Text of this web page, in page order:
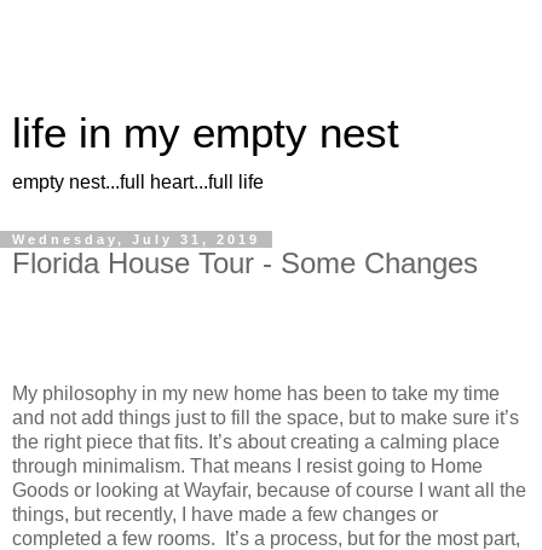
life in my empty nest
empty nest...full heart...full life
Wednesday, July 31, 2019
Florida House Tour - Some Changes
My philosophy in my new home has been to take my time
and not add things just to fill the space, but to make sure it’s
the right piece that fits. It’s about creating a calming place
through minimalism. That means I resist going to Home
Goods or looking at Wayfair, because of course I want all the
things, but recently, I have made a few changes or
completed a few rooms. It’s a process, but for the most part,